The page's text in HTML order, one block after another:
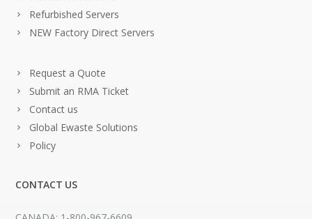
Refurbished Servers
NEW Factory Direct Servers
Request a Quote
Submit an RMA Ticket
Contact us
Global Ewaste Solutions
Policy
CONTACT US